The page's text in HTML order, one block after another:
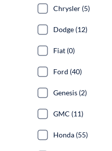
Chrysler (5)
Dodge (12)
Fiat (0)
Ford (40)
Genesis (2)
GMC (11)
Honda (55)